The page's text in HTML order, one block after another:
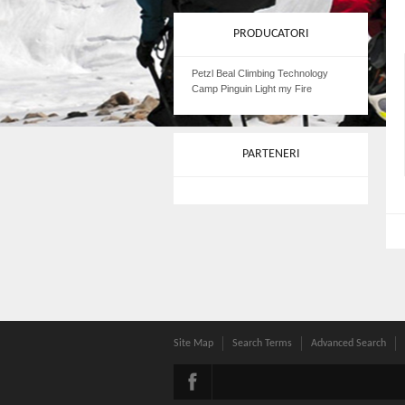
PRODUCATORI
Petzl Beal Climbing Technology
Camp Pinguin Light my Fire
PARTENERI
Site Map Search Terms Advanced Search